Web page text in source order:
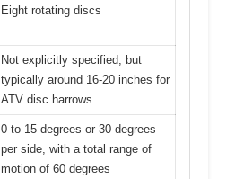
Eight rotating discs
Not explicitly specified, but
typically around 16-20 inches for
ATV disc harrows
0 to 15 degrees or 30 degrees
per side, with a total range of
motion of 60 degrees